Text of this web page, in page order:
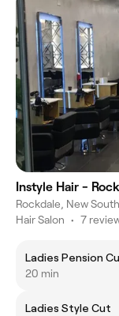
Instyle Hair -
Rockdale, New
Hair Salon • 7
Ladies Pension
20 min
Ladies Style Cut